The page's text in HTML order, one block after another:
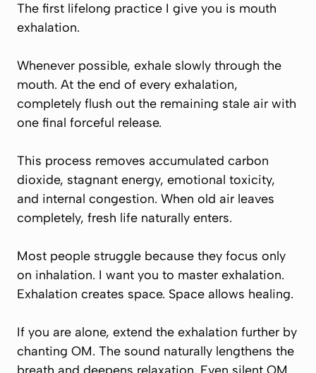
The first lifelong practice I give you is mouth
exhalation.
Whenever possible, exhale slowly through the
mouth. At the end of every exhalation,
completely flush out the remaining stale air with
one final forceful release.
This process removes accumulated carbon
dioxide, stagnant energy, emotional toxicity,
and internal congestion. When old air leaves
completely, fresh life naturally enters.
Most people struggle because they focus only
on inhalation. I want you to master exhalation.
Exhalation creates space. Space allows healing.
If you are alone, extend the exhalation further by
chanting OM. The sound naturally lengthens the